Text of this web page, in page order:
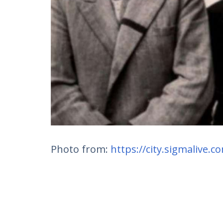
Photo from: https://